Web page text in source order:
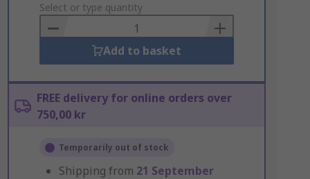
to
Basket
Select or type quantity
Add to basket
FREE delivery for online orders over
750,00 kr
Temporarily out of stock
Shipping from 21 September